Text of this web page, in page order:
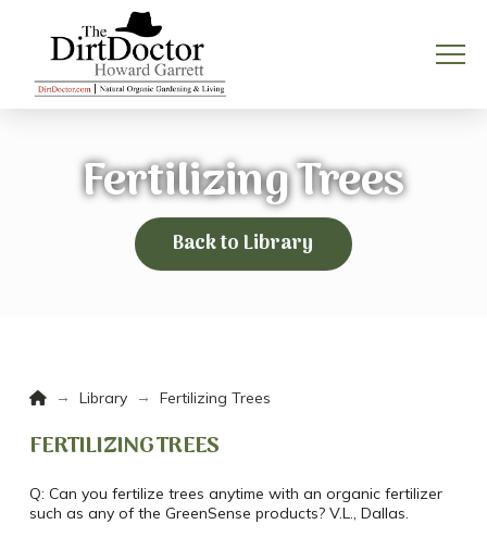
Fertilizing Trees
Back to Library
Home
→ Library → Fertilizing Trees
FERTILIZING TREES
Q: Can you fertilize trees anytime with an organic fertilizer
such as any of the GreenSense products? V.L., Dallas.